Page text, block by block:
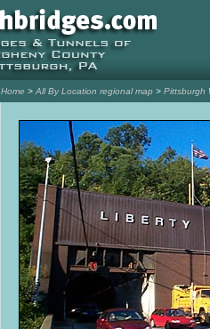
Home > All By Location regional map > Pittsburgh